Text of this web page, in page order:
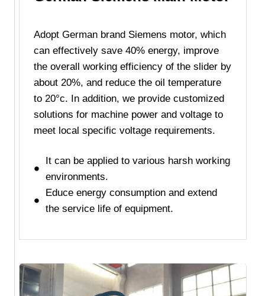
Adopt German brand Siemens motor, which
can effectively save 40% energy, improve
the overall working efficiency of the slider by
about 20%, and reduce the oil temperature
to 20°c. In addition, we provide customized
solutions for machine power and voltage to
meet local specific voltage requirements.
It can be applied to various harsh working
environments.
Educe energy consumption and extend
the service life of equipment.